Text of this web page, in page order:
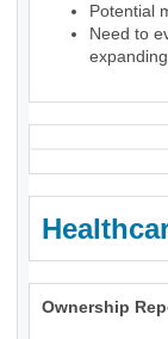
Potential
Need to
Ownership